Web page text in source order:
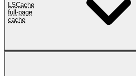
LSCache
full-page
cache